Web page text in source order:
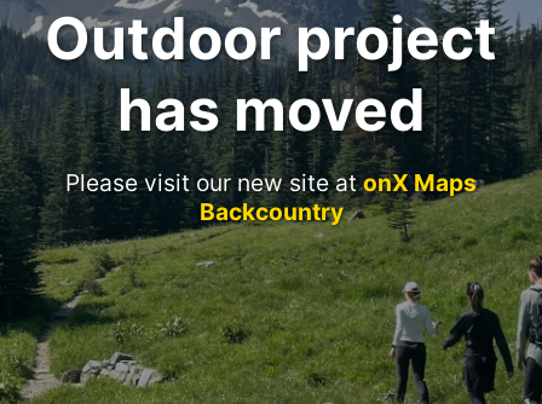
Outdoor project
has moved
Please visit our new site atonX Maps
Backcountry